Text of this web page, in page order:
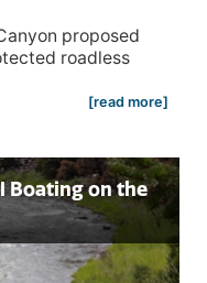
proposed
roadless
[read more]
Boating on the